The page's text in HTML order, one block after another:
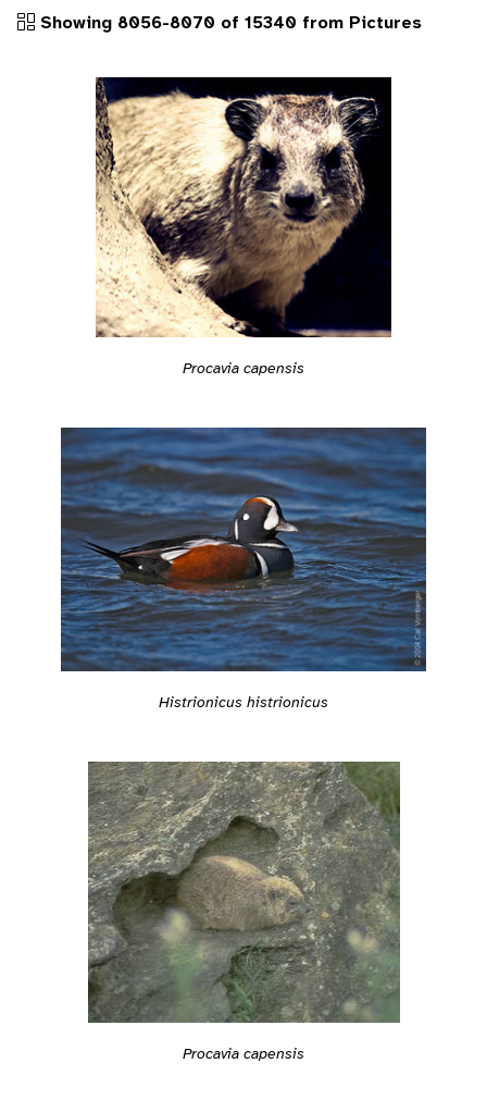
Showing 8056-8070 of 15340 from Pictures
Procavia capensis
Histrionicus histrionicus
Procavia capensis